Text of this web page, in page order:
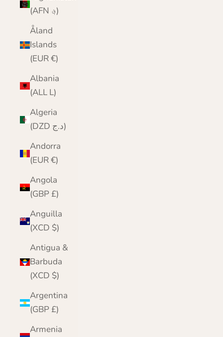
(AFN ؋)
Åland
Islands
(EUR €)
Albania
(ALL L)
Algeria
(DZD د.ج)
Andorra
(EUR €)
Angola
(GBP £)
Anguilla
(XCD $)
Antigua &
Barbuda
(XCD $)
Argentina
(GBP £)
Armenia